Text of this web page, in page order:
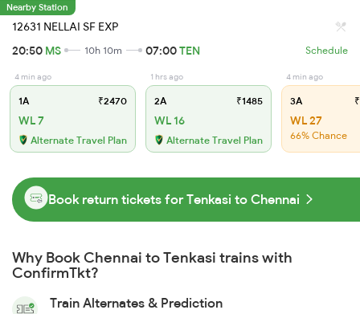
Nearby Station
12631 NELLAI SF EXP
20:50 MS 10h 10m 07:00TEN Schedule
4 min ago
1A ₹2470
WL 7
Alternate Travel Plan
1 hrs ago
2A ₹1485
WL 16
Alternate Travel Plan
4 min ago
3A
WL 27
66% Chance
Book return tickets for Tenkasi to Chennai
Why Book Chennai to Tenkasi trains with
ConfirmTkt?
Train Alternates & Prediction